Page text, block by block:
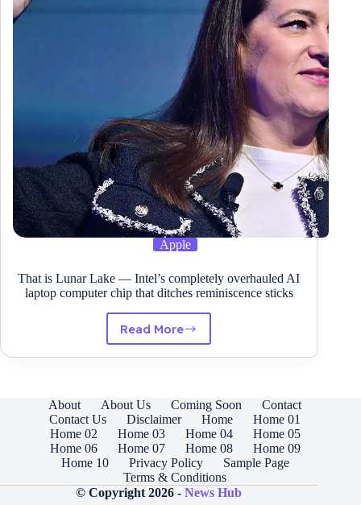
Glasses
alternative
Show
Apple
That is Lunar Lake — Intel’s completely overhauled AI
laptop computer chip that ditches reminiscence sticks
Read More
That
Intel’s
completely
overhauled
AI
laptop
computer
About About Us Coming Soon
Contact
Contact Us
Disclaimer Home
Home 01
Home 02
Home 03 Home 04
Home 05
Home 06
Home 07 Home 08
Home 09
Home 10
Privacy Policy
Sample Page
Terms & Conditions
© Copyright 2026 -News Hub